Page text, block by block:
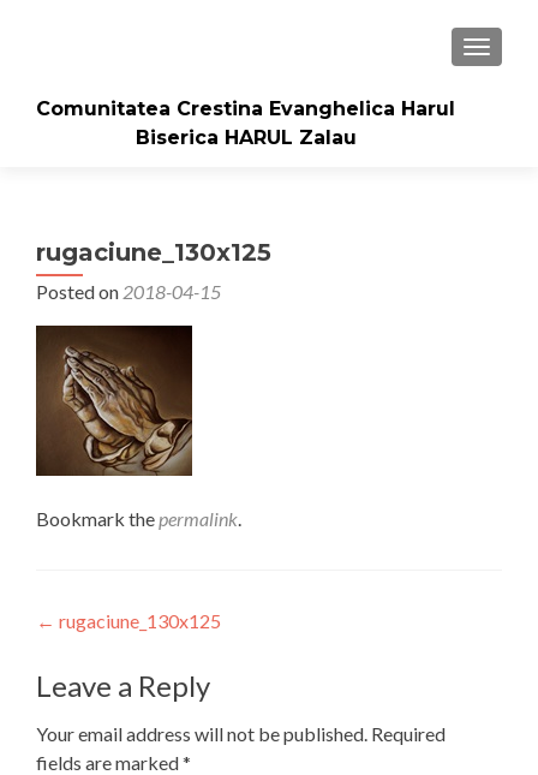
Comunitatea Crestina Evanghelica Harul
Biserica HARUL Zalau
rugaciune_130x125
Posted on 2018-04-15
Bookmark thepermalink.
Post
navigation
← rugaciune_130x125
Leave a Reply
Your email address will not be published. Required
fields are marked*